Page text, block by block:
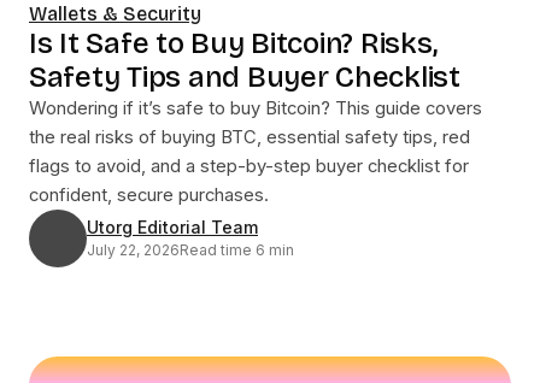
Wallets & Security
Is It Safe to Buy Bitcoin? Risks,
Safety Tips and Buyer Checklist
Wondering if it’s safe to buy Bitcoin? This guide covers
the real risks of buying BTC, essential safety tips, red
flags to avoid, and a step-by-step buyer checklist for
confident, secure purchases.
Utorg Editorial Team
July 22, 2026Read time 6 min